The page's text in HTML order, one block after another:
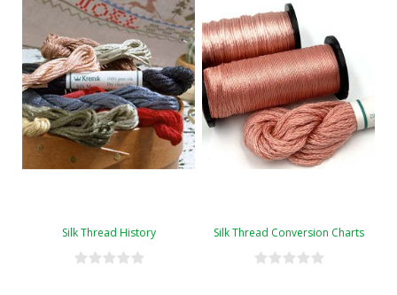
Silk Thread History Silk Thread Conversion Charts